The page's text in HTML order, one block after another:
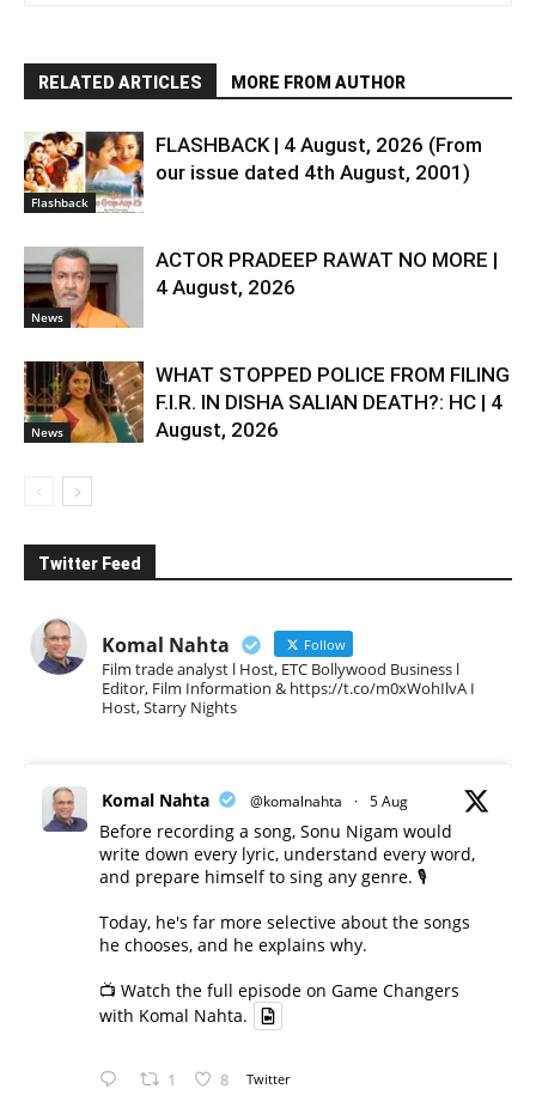
RELATED ARTICLES MORE FROM AUTHOR
Flashback
FLASHBACK | 4 August, 2026 (From
our issue dated 4th August, 2001)
News
ACTOR PRADEEP RAWAT NO MORE |
4 August, 2026
News
WHAT STOPPED POLICE FROM FILING
F.I.R. IN DISHA SALIAN DEATH?: HC | 4
August, 2026
Twitter Feed
Komal Nahta Follow
Film trade analyst l Host, ETC Bollywood Business l
Editor, Film Information & https://t.co/m0xWohIlvA I
Host, Starry Nights
Komal Nahta @komalnahta · 5 Aug
Before recording a song, Sonu Nigam would
write down every lyric, understand every word,
and prepare himself to sing any genre. 🎙️
Today, he's far more selective about the songs
he chooses, and he explains why.
📺 Watch the full episode on Game Changers
with Komal Nahta.
1 8 Twitter